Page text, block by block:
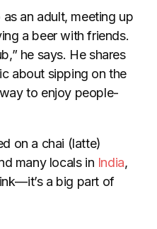
an adult, meeting up
a beer with friends.
he says. He shares
about sipping on the
to enjoy people-
on a chai (latte)
many locals in India,
—it’s a big part of